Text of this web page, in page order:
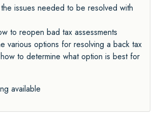
issues needed to be resolved with
to reopen bad tax assessments
various options for resolving a back tax
to determine what option is best for
available